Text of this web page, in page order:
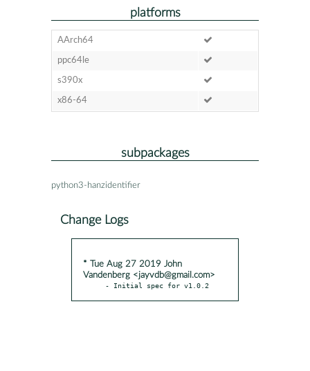
platforms
AArch64
ppc64le
s390x
x86-64
subpackages
python3-hanzidentifier
Change Logs
* Tue Aug 27 2019 John
Vandenberg <jayvdb@gmail.com>
- Initial spec for v1.0.2